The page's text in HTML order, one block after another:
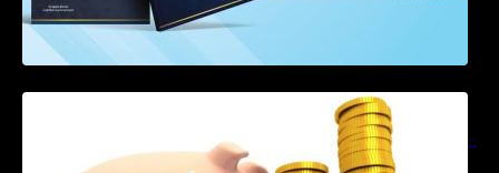
Notification on Measures to Loosen
Requirements for the Use of Khmer
Language in Accounting Records (KH, EN,
CN)